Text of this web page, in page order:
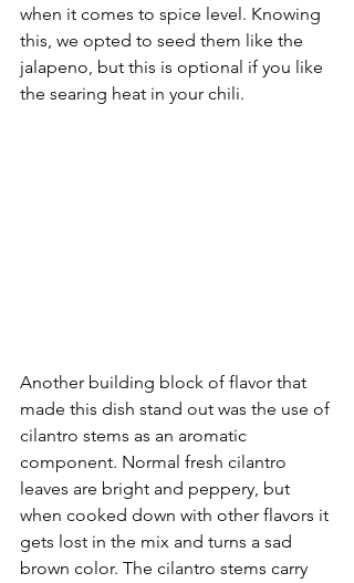
when it comes to spice level. Knowing
this, we opted to seed them like the
jalapeno, but this is optional if you like
the searing heat in your chili.
Another building block of flavor that
made this dish stand out was the use of
cilantro stems as an aromatic
component. Normal fresh cilantro
leaves are bright and peppery, but
when cooked down with other flavors it
gets lost in the mix and turns a sad
brown color. The cilantro stems carry